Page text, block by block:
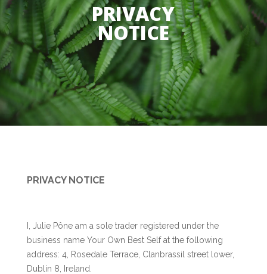
PRIVACY
NOTICE
PRIVACY NOTICE
I, Julie Pône am a sole trader registered under the
business name Your Own Best Self at the following
address: 4, Rosedale Terrace, Clanbrassil street lower,
Dublin 8, Ireland.